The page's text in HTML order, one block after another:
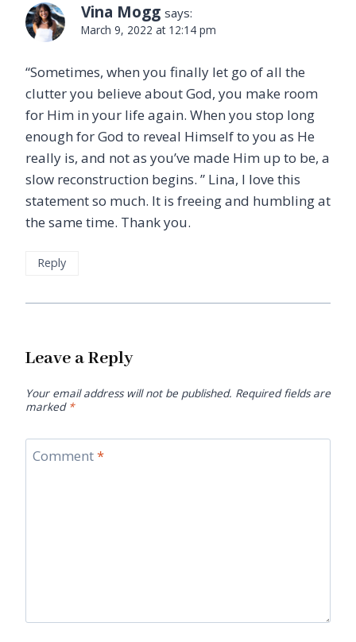
Vina Mogg says:
March 9, 2022 at 12:14 pm
“Sometimes, when you finally let go of all the
clutter you believe about God, you make room
for Him in your life again. When you stop long
enough for God to reveal Himself to you as He
really is, and not as you’ve made Him up to be, a
slow reconstruction begins. ” Lina, I love this
statement so much. It is freeing and humbling at
the same time. Thank you.
Reply
Leave a Reply
Your email address will not be published. Required fields are
marked *
Comment*